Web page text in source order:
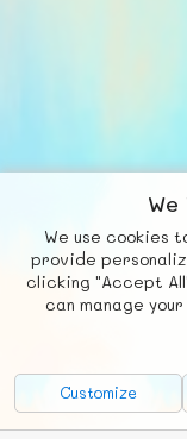
We use cookies
provide
clicking "Accept
can manage
Customize
Fb X
Social
FunNode isn't cheap